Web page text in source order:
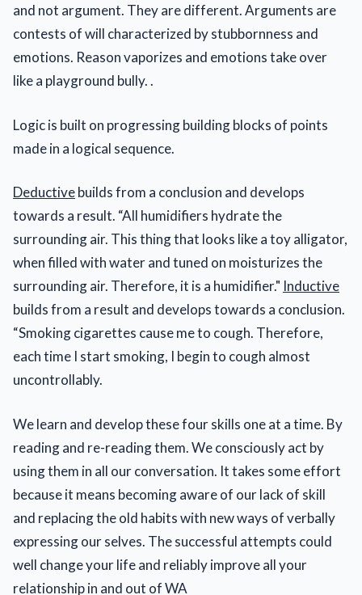
and not argument. They are different. Arguments are
contests of will characterized by stubbornness and
emotions. Reason vaporizes and emotions take over
like a playground bully. .
Logic is built on progressing building blocks of points
made in a logical sequence.
Deductivebuilds from a conclusion and develops
towards a result. “All humidifiers hydrate the
surrounding air. This thing that looks like a toy alligator,
when filled with water and tuned on moisturizes the
surrounding air. Therefore, it is a humidifier." Inductive
builds from a result and develops towards a conclusion.
“Smoking cigarettes cause me to cough. Therefore,
each time I start smoking, I begin to cough almost
uncontrollably.
We learn and develop these four skills one at a time. By
reading and re-reading them. We consciously act by
using them in all our conversation. It takes some effort
because it means becoming aware of our lack of skill
and replacing the old habits with new ways of verbally
expressing our selves. The successful attempts could
well change your life and reliably improve all your
relationship in and out of WA